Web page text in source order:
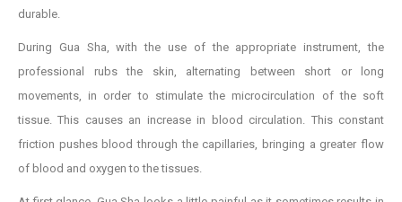
durable.
During Gua Sha, with the use of the appropriate instrument, the
professional rubs the skin, alternating between short or long
movements, in order to stimulate the microcirculation of the soft
tissue. This causes an increase in blood circulation. This constant
friction pushes blood through the capillaries, bringing a greater flow
of blood and oxygen to the tissues.